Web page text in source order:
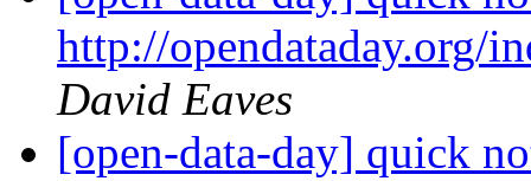
http://opendataday.org/
David Eaves
[open-data-day] quick